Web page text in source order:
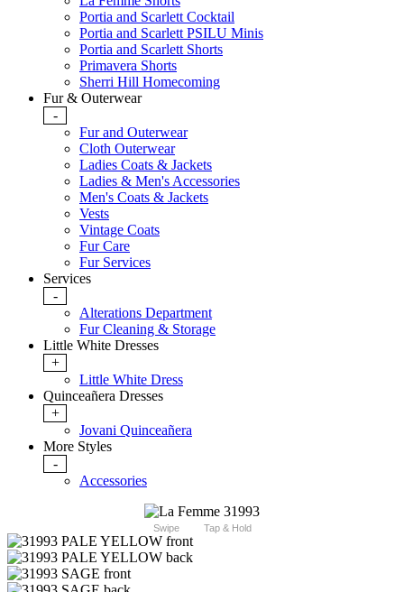
Portia and Scarlett Cocktail
Portia and Scarlett PSILU Minis
Portia and Scarlett Shorts
Primavera Shorts
Sherri Hill Homecoming
Fur & Outerwear
-
Fur and Outerwear
Cloth Outerwear
Ladies Coats & Jackets
Ladies & Men's Accessories
Men's Coats & Jackets
Vests
Vintage Coats
Fur Care
Fur Services
Services
-
Alterations Department
Fur Cleaning & Storage
Little White Dresses
+
Little White Dress
Quinceañera Dresses
+
Jovani Quinceañera
More Styles
-
Accessories
Swipe Tap & Hold